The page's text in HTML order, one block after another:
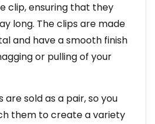
clip, ensuring that they
long. The clips are made
and have a smooth finish
or pulling of your
are sold as a pair, so you
them to create a variety